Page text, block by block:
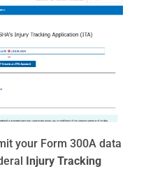
your Form 300A data
Injury Tracking